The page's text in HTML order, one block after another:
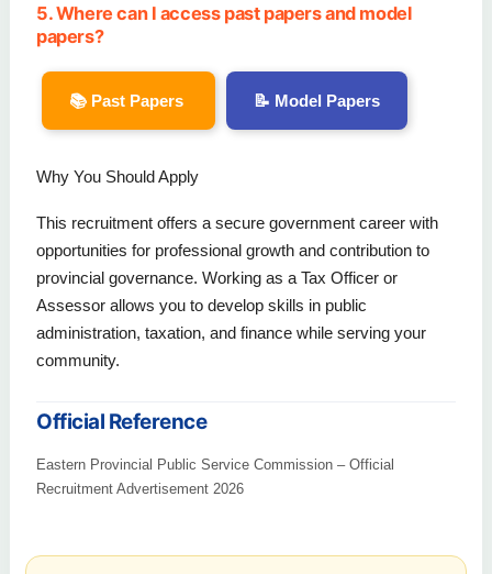
5. Where can I access past papers and model
papers?
📚 Past Papers 📝 Model Papers
Why You Should Apply
This recruitment offers a secure government career with
opportunities for professional growth and contribution to
provincial governance. Working as a Tax Officer or
Assessor allows you to develop skills in public
administration, taxation, and finance while serving your
community.
Official Reference
Eastern Provincial Public Service Commission – Official
Recruitment Advertisement 2026